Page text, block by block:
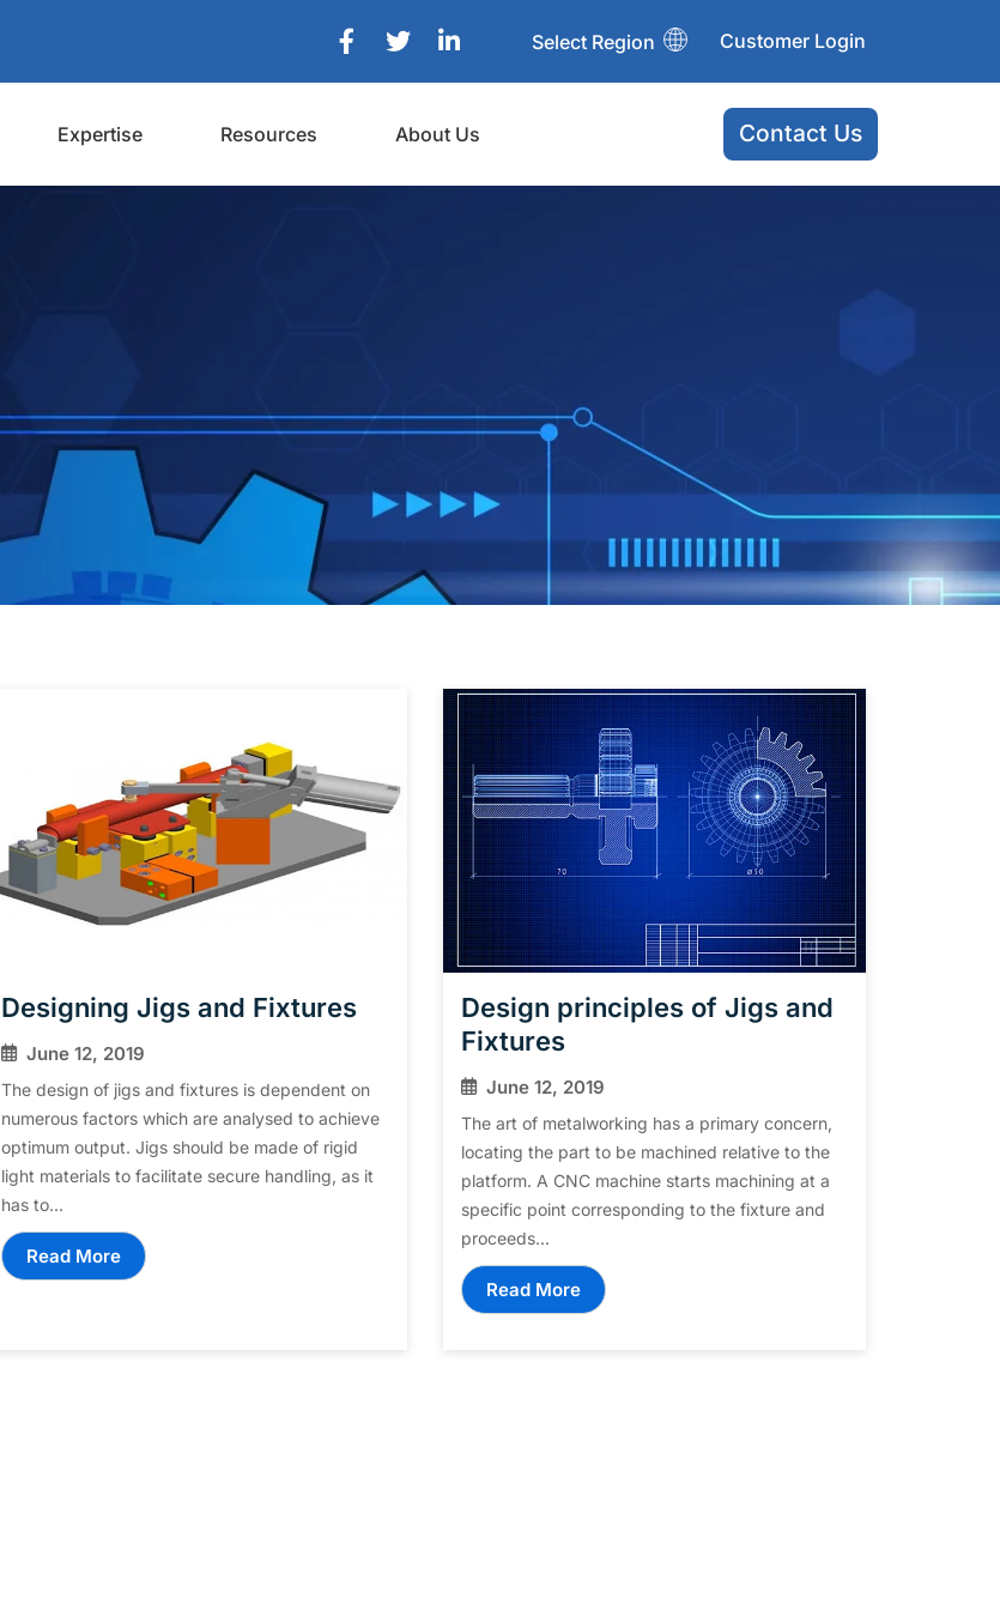
Select Region Customer Login
Expertise Resources About Us Contact Us
Designing Jigs and Fixtures
June 12, 2019
The design of jigs and fixtures is dependent on
numerous factors which are analysed to achieve
optimum output. Jigs should be made of rigid
light materials to facilitate secure handling, as it
has to...
Read More
Design principles of Jigs and
Fixtures
June 12, 2019
The art of metalworking has a primary concern,
locating the part to be machined relative to the
platform. A CNC machine starts machining at a
specific point corresponding to the fixture and
proceeds...
Read More